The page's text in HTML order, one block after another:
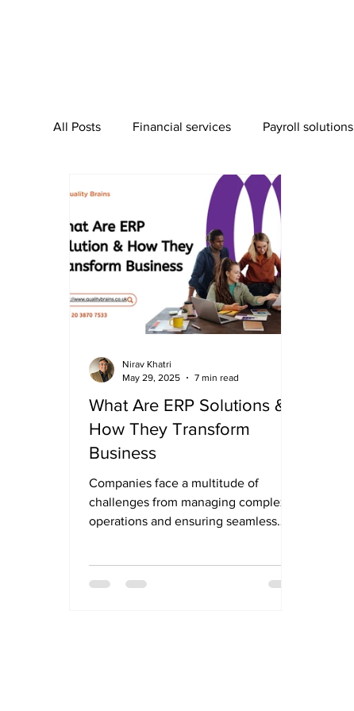
All Posts Financial services Payroll solutions
Bookkeeping Services
What Are ERP Solutions &
How They Transform
Business
Companies face a multitude of
challenges from managing complex
operations and ensuring seamless
Nirav Khatri
May 29, 2025
7 min read